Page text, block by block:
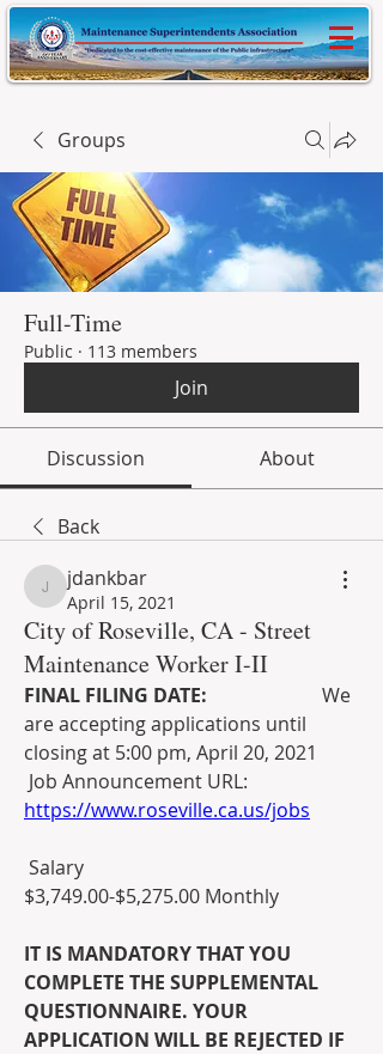
Groups
Full-Time
Public · 113 members
Join
Discussion About
Back
jdankbar
jdankbar
April 15, 2021
City of Roseville, CA - Street
Maintenance Worker I-II
FINAL FILING DATE: We
are accepting applications until
closing at 5:00 pm, April 20, 2021
Job Announcement URL:
https://www.roseville.ca.us/jobs
Salary
$3,749.00-$5,275.00 Monthly
IT IS MANDATORY THAT YOU
COMPLETE THE SUPPLEMENTAL
QUESTIONNAIRE. YOUR
APPLICATION WILL BE REJECTED IF